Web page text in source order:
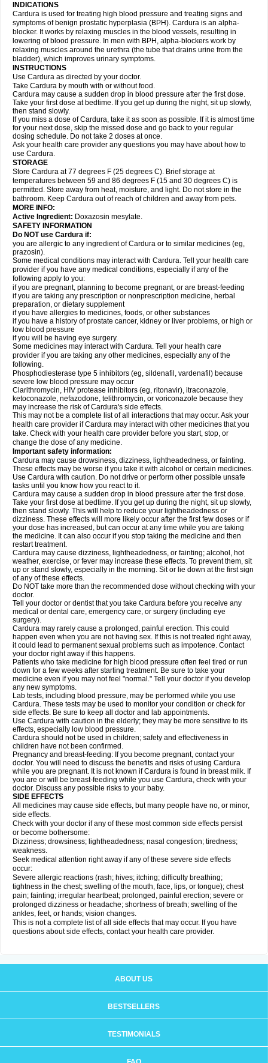
INDICATIONS
Cardura is used for treating high blood pressure and treating signs and
symptoms of benign prostatic hyperplasia (BPH). Cardura is an alpha-
blocker. It works by relaxing muscles in the blood vessels, resulting in
lowering of blood pressure. In men with BPH, alpha-blockers work by
relaxing muscles around the urethra (the tube that drains urine from the
bladder), which improves urinary symptoms.
INSTRUCTIONS
Use Cardura as directed by your doctor.
Take Cardura by mouth with or without food.
Cardura may cause a sudden drop in blood pressure after the first dose.
Take your first dose at bedtime. If you get up during the night, sit up slowly,
then stand slowly.
If you miss a dose of Cardura, take it as soon as possible. If it is almost time
for your next dose, skip the missed dose and go back to your regular
dosing schedule. Do not take 2 doses at once.
Ask your health care provider any questions you may have about how to
use Cardura.
STORAGE
Store Cardura at 77 degrees F (25 degrees C). Brief storage at
temperatures between 59 and 86 degrees F (15 and 30 degrees C) is
permitted. Store away from heat, moisture, and light. Do not store in the
bathroom. Keep Cardura out of reach of children and away from pets.
MORE INFO:
Active Ingredient: Doxazosin mesylate.
SAFETY INFORMATION
Do NOT use Cardura if:
you are allergic to any ingredient of Cardura or to similar medicines (eg,
prazosin).
Some medical conditions may interact with Cardura. Tell your health care
provider if you have any medical conditions, especially if any of the
following apply to you:
if you are pregnant, planning to become pregnant, or are breast-feeding
if you are taking any prescription or nonprescription medicine, herbal
preparation, or dietary supplement
if you have allergies to medicines, foods, or other substances
if you have a history of prostate cancer, kidney or liver problems, or high or
low blood pressure
if you will be having eye surgery.
Some medicines may interact with Cardura. Tell your health care
provider if you are taking any other medicines, especially any of the
following.
Phosphodiesterase type 5 inhibitors (eg, sildenafil, vardenafil) because
severe low blood pressure may occur
Clarithromycin, HIV protease inhibitors (eg, ritonavir), itraconazole,
ketoconazole, nefazodone, telithromycin, or voriconazole because they
may increase the risk of Cardura's side effects.
This may not be a complete list of all interactions that may occur. Ask your
health care provider if Cardura may interact with other medicines that you
take. Check with your health care provider before you start, stop, or
change the dose of any medicine.
Important safety information:
Cardura may cause drowsiness, dizziness, lightheadedness, or fainting.
These effects may be worse if you take it with alcohol or certain medicines.
Use Cardura with caution. Do not drive or perform other possible unsafe
tasks until you know how you react to it.
Cardura may cause a sudden drop in blood pressure after the first dose.
Take your first dose at bedtime. If you get up during the night, sit up slowly,
then stand slowly. This will help to reduce your lightheadedness or
dizziness. These effects will more likely occur after the first few doses or if
your dose has increased, but can occur at any time while you are taking
the medicine. It can also occur if you stop taking the medicine and then
restart treatment.
Cardura may cause dizziness, lightheadedness, or fainting; alcohol, hot
weather, exercise, or fever may increase these effects. To prevent them, sit
up or stand slowly, especially in the morning. Sit or lie down at the first sign
of any of these effects.
Do NOT take more than the recommended dose without checking with your
doctor.
Tell your doctor or dentist that you take Cardura before you receive any
medical or dental care, emergency care, or surgery (including eye
surgery).
Cardura may rarely cause a prolonged, painful erection. This could
happen even when you are not having sex. If this is not treated right away,
it could lead to permanent sexual problems such as impotence. Contact
your doctor right away if this happens.
Patients who take medicine for high blood pressure often feel tired or run
down for a few weeks after starting treatment. Be sure to take your
medicine even if you may not feel "normal." Tell your doctor if you develop
any new symptoms.
Lab tests, including blood pressure, may be performed while you use
Cardura. These tests may be used to monitor your condition or check for
side effects. Be sure to keep all doctor and lab appointments.
Use Cardura with caution in the elderly; they may be more sensitive to its
effects, especially low blood pressure.
Cardura should not be used in children; safety and effectiveness in
children have not been confirmed.
Pregnancy and breast-feeding: If you become pregnant, contact your
doctor. You will need to discuss the benefits and risks of using Cardura
while you are pregnant. It is not known if Cardura is found in breast milk. If
you are or will be breast-feeding while you use Cardura, check with your
doctor. Discuss any possible risks to your baby.
SIDE EFFECTS
All medicines may cause side effects, but many people have no, or minor,
side effects.
Check with your doctor if any of these most common side effects persist
or become bothersome:
Dizziness; drowsiness; lightheadedness; nasal congestion; tiredness;
weakness.
Seek medical attention right away if any of these severe side effects
occur:
Severe allergic reactions (rash; hives; itching; difficulty breathing;
tightness in the chest; swelling of the mouth, face, lips, or tongue); chest
pain; fainting; irregular heartbeat; prolonged, painful erection; severe or
prolonged dizziness or headache; shortness of breath; swelling of the
ankles, feet, or hands; vision changes.
This is not a complete list of all side effects that may occur. If you have
questions about side effects, contact your health care provider.
ABOUT US
BESTSELLERS
TESTIMONIALS